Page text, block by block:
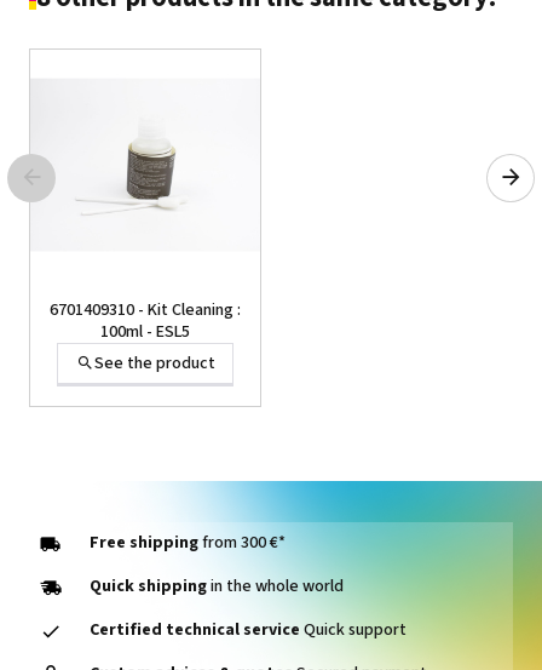
6701409310 - Kit Cleaning :
100ml - ESL5
See the product
Free shippingfrom 300 €*
Quick shippingin the whole world
Certified technical service Quick support